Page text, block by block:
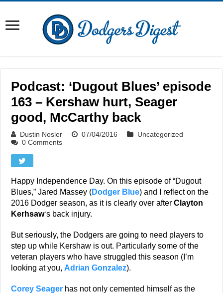
Podcast: ‘Dugout Blues’ episode
163 – Kershaw hurt, Seager
good, McCarthy back
Dustin Nosler 07/04/2016
Uncategorized
0 Comments
Happy Independence Day. On this episode of “Dugout
Blues,” Jared Massey (Dodger Blue) and I reflect on the
2016 Dodger season, as it is clearly over afterClayton
Kerhsaw‘s back injury.
But seriously, the Dodgers are going to need players to
step up while Kershaw is out. Particularly some of the
veteran players who have struggled this season (I’m
looking at you, Adrian Gonzalez).
Corey Seager has not only cemented himself as the